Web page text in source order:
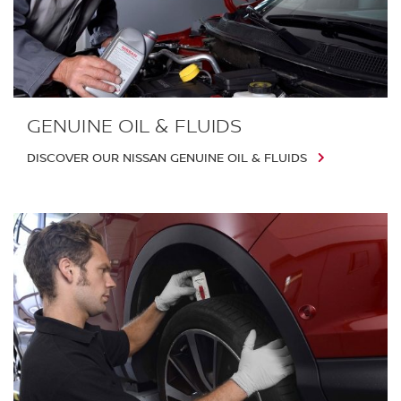
GENUINE OIL & FLUIDS
DISCOVER OUR NISSAN GENUINE OIL & FLUIDS